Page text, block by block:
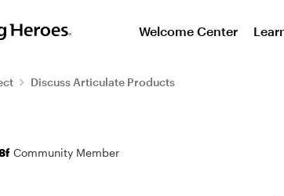
Welcome Center
Discuss Articulate Products
Community Member